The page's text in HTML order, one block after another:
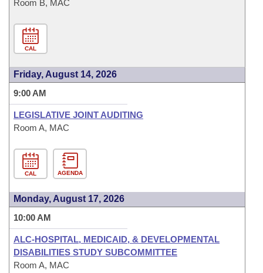
Room B, MAC
CAL
Friday, August 14, 2026
9:00 AM
LEGISLATIVE JOINT AUDITING
Room A, MAC
CAL AGENDA
Monday, August 17, 2026
10:00 AM
ALC-HOSPITAL, MEDICAID, & DEVELOPMENTAL
DISABILITIES STUDY SUBCOMMITTEE
Room A, MAC